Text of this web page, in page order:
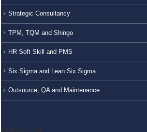
Strategic Consultancy
TPM, TQM and Shingo
HR Soft Skill and PMS
Six Sigma and Lean Six Sigma
Outsource, QA and Maintenance